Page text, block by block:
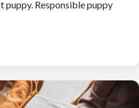
puppy. Responsible puppy